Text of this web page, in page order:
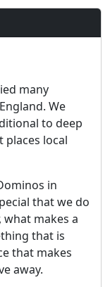
many
We
to deep
places local
in
that we do
what makes a
that is
that makes
away.